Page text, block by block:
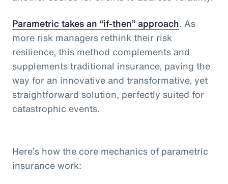
Parametric takes an “if-then” approach. As
more risk managers rethink their risk
resilience, this method complements and
supplements traditional insurance, paving the
way for an innovative and transformative, yet
straightforward solution, perfectly suited for
catastrophic events.
Here’s how the core mechanics of parametric
insurance work: